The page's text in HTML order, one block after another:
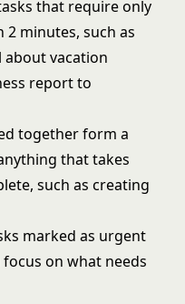
that require only
minutes, such as
about vacation
report to
together form a
that takes
such as creating
marked as urgent
on what needs